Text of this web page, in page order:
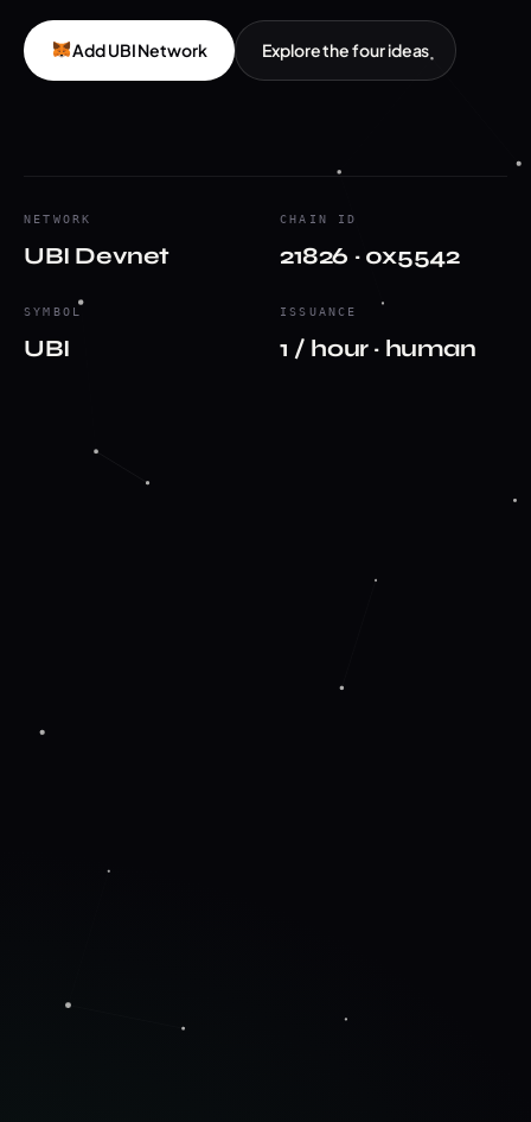
Add UBI Network Explore the four ideas
NETWORK
UBI Devnet
CHAIN ID
21826 · 0x5542
SYMBOL
UBI
ISSUANCE
1 / hour · human